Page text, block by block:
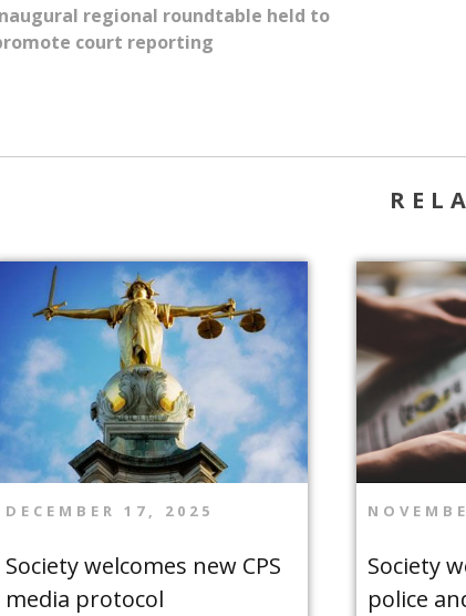
regional roundtable held to
court reporting
DECEMBER 17, 2025
Society welcomes new CPS
media protocol
Society
police